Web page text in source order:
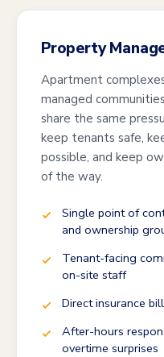
Property
Apartment
managed
share the same
keep tenants safe,
possible, and keep
of the way.
Single point of
and ownership
Tenant-facing
on-site staff
Direct insurance
After-hours
overtime surprises